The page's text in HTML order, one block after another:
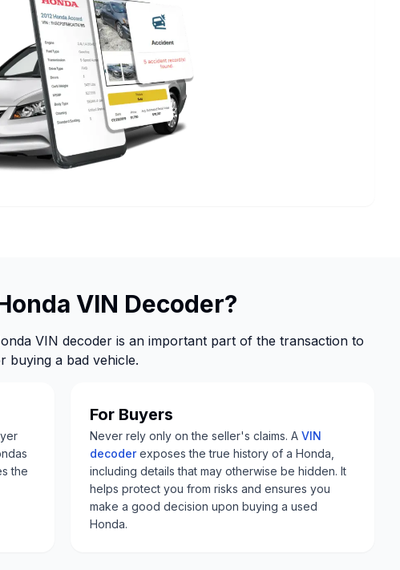
VIN Decoder?
VIN decoder is an important part of the transaction to
buying a bad vehicle.
the
For Buyers
Never rely only on the seller's claims. A VIN
decoderexposes the true history of a Honda,
including details that may otherwise be hidden. It
helps protect you from risks and ensures you
make a good decision upon buying a used
Honda.